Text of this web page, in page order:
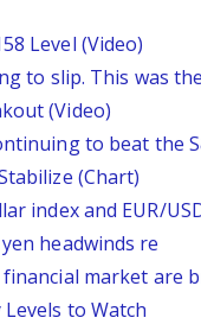
Level (Video)
to slip. This was
(Video)
to beat the
(Chart)
index and EUR/
headwinds re
market are
Levels to Watch